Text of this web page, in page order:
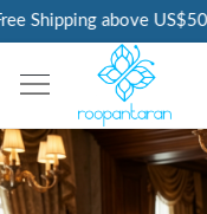
Shipping above US$50 |